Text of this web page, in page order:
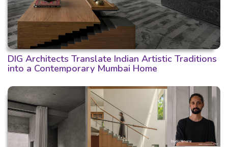
DIG Architects Translate Indian Artistic Traditions
into a Contemporary Mumbai Home